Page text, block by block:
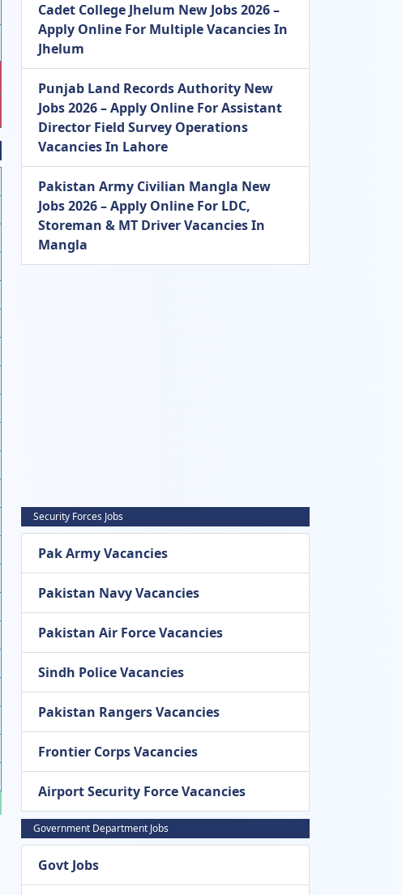
Cadet College Jhelum New Jobs 2026 –
Apply Online For Multiple Vacancies In
Jhelum
Punjab Land Records Authority New
Jobs 2026 – Apply Online For Assistant
Director Field Survey Operations
Vacancies In Lahore
Pakistan Army Civilian Mangla New
Jobs 2026 – Apply Online For LDC,
Storeman & MT Driver Vacancies In
Mangla
Security Forces Jobs
Pak Army Vacancies
Pakistan Navy Vacancies
Pakistan Air Force Vacancies
Sindh Police Vacancies
Pakistan Rangers Vacancies
Frontier Corps Vacancies
Airport Security Force Vacancies
Government Department Jobs
Govt Jobs